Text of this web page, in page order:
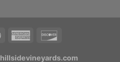
hillsidevineyards.com